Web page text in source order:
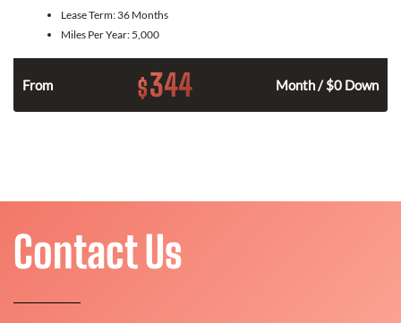
Lease Term: 36 Months
Miles Per Year: 5,000
From $344 Month / $0 Down
Contact Us